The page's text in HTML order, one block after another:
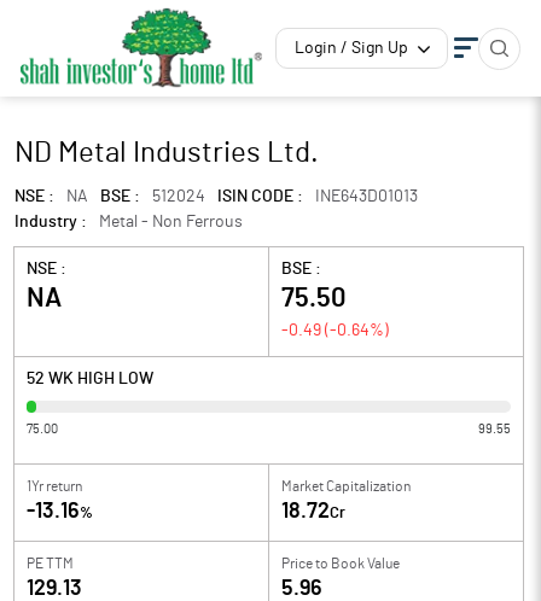
Login / Sign Up
ND Metal Industries Ltd.
NSE : NA BSE : 512024 ISIN CODE :
INE643D01013
Industry :
Metal - Non Ferrous
NSE :
NA
BSE :
75.50
-0.49 (-0.64%)
52 WK HIGH LOW
75.00 99.55
1Yr return
-13.16%
Market Capitalization
18.72Cr
PE TTM
129.13
Price to Book Value
5.96